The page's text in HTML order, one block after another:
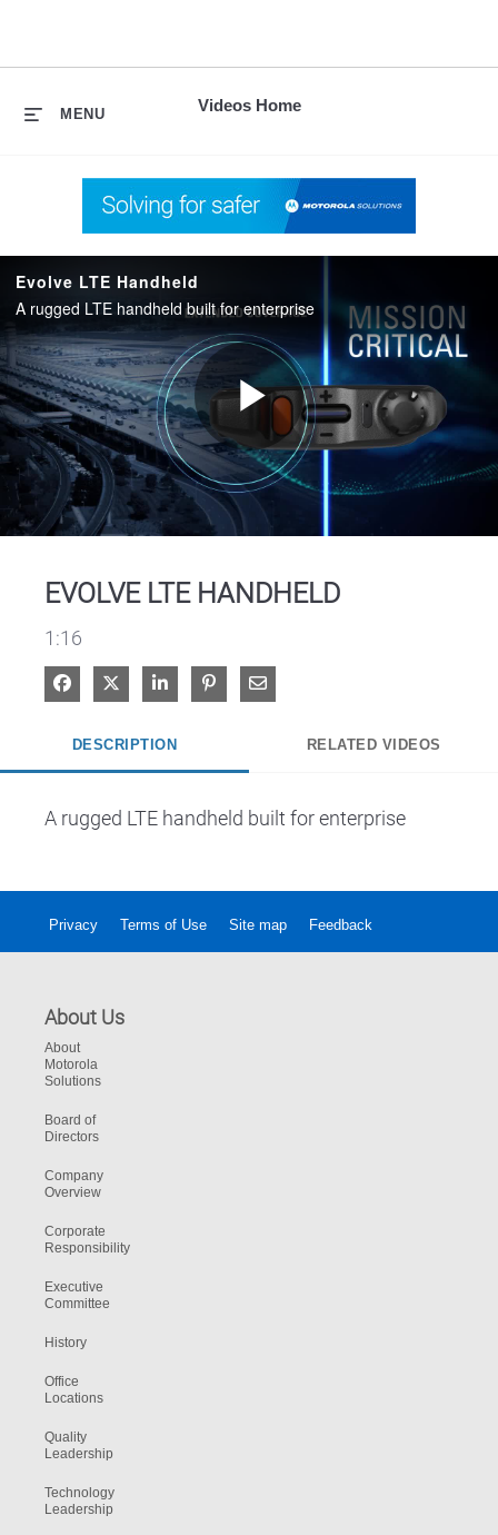
Videos Home
MENU
Evolve LTE Handheld
A rugged LTE handheld built for enterprise
Play
EVOLVE LTE HANDHELD
1:16
Share on Facebook
Share on XShare on LinkedIn
Pin on Pinterest
Share via Email
DESCRIPTION RELATED VIDEOS
A rugged LTE handheld built for enterprise
Privacy Terms of Use Site map Feedback
About Us
About
Motorola
Solutions
Board of
Directors
Company
Overview
Corporate
Responsibility
Executive
Committee
History
Office
Locations
Quality
Leadership
Technology
Leadership